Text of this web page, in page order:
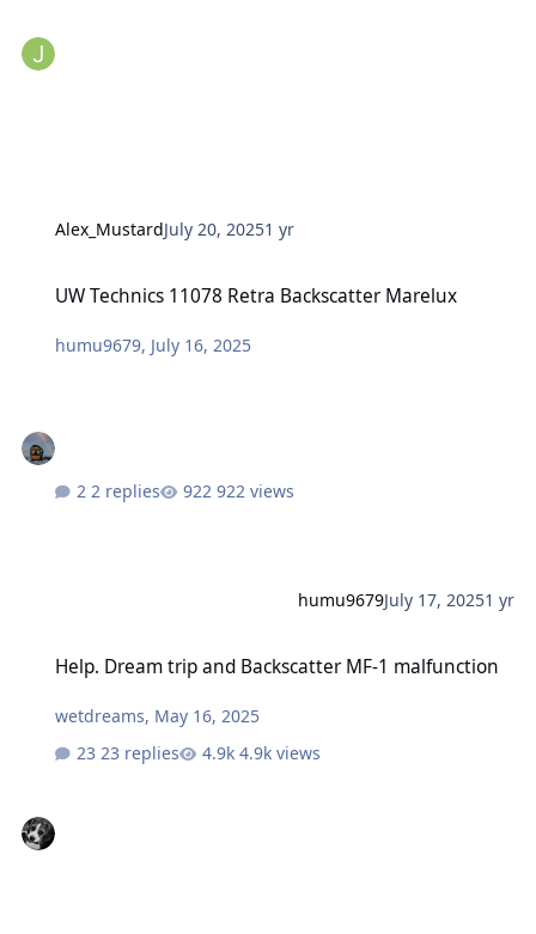
Alex_MustardJuly 20, 20251 yr
UW Technics 11078 Retra Backscatter Marelux
humu9679, July 16, 2025
2 replies 922 views
humu9679July 17, 20251 yr
Help. Dream trip and Backscatter MF-1 malfunction
wetdreams, May 16, 2025
23 replies
4.9k views